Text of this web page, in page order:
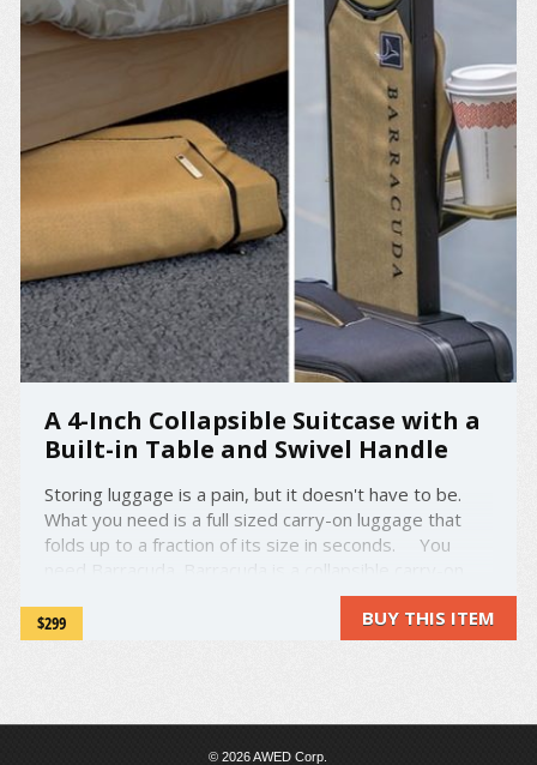
A 4-Inch Collapsible Suitcase with a
Built-in Table and Swivel Handle
Storing luggage is a pain, but it doesn't have to be.
What you need is a full sized carry-on luggage that
folds up to a fraction of its size in seconds. You
suitcase that folds up to only 4-inches tall, so you can
store it just about anywhere. ...
$299 BUY THIS ITEM
© 2026 AWED Corp.